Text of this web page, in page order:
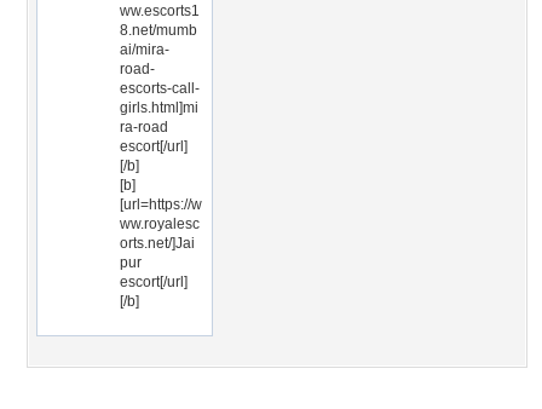
ww.escorts1
8.net/mumb
ai/mira-
road-
escorts-call-
girls.html]mi
ra-road
escort[/url]
[/b]
[b]
[url=https://w
ww.royalesc
orts.net/]Jai
pur
escort[/url]
[/b]